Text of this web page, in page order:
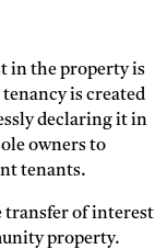
in the property is
is created
declaring it in
owners to
tenants.
transfer of interest
property.